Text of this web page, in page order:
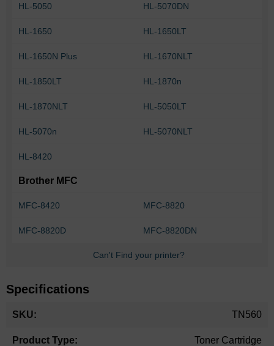
HL-5050 HL-5070DN
HL-1650 HL-1650LT
HL-1650N Plus HL-1670NLT
HL-1850LT HL-1870n
HL-1870NLT HL-5050LT
HL-5070n HL-5070NLT
HL-8420
Brother MFC
MFC-8420 MFC-8820
MFC-8820D MFC-8820DN
Can't Find your printer?
Specifications
Information
TN560
Toner Cartridge